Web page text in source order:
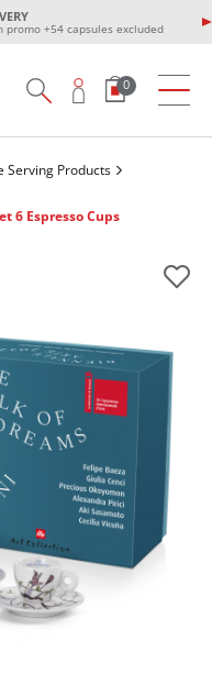
+54 capsules excluded
0
Serving Products
6 Espresso Cups